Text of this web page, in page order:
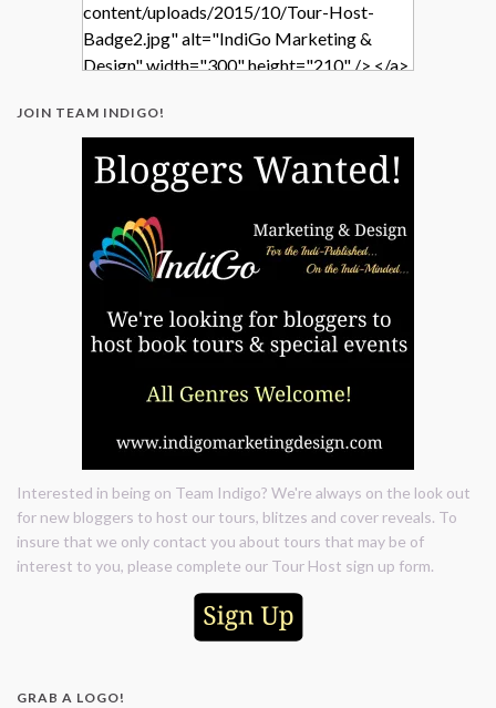
content/uploads/2015/10/Tour-Host-
Badge2.jpg" alt="IndiGo Marketing &
Design" width="300" height="210" /> </a>
JOIN TEAM INDIGO!
Interested in being on Team Indigo? We're always on the look out
for new bloggers to host our tours, blitzes and cover reveals. To
insure that we only contact you about tours that may be of
interest to you, please complete our Tour Host sign up form.
GRAB A LOGO!